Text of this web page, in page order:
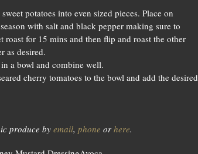
potatoes into even sized pieces. Place on
with salt and black pepper making sure to
roast for 15 mins and then flip and roast the other
as desired.
a bowl and combine well.
cherry tomatoes to the bowl and add the desired
produce by email, phone or here.